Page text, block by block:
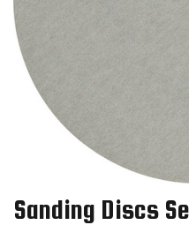
Sanding Discs